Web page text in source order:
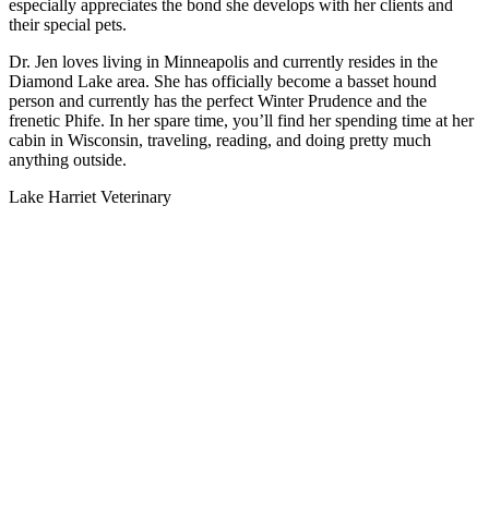
especially appreciates the bond she develops with her clients and
their special pets.
Dr. Jen loves living in Minneapolis and currently resides in the
Diamond Lake area. She has officially become a basset hound
person and currently has the perfect Winter Prudence and the
frenetic Phife. In her spare time, you’ll find her spending time at her
cabin in Wisconsin, traveling, reading, and doing pretty much
anything outside.
Lake Harriet Veterinary